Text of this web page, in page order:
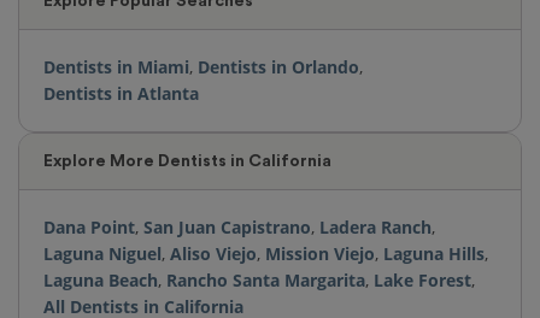
Dentists in Miami, Dentists in Orlando,
Dentists in Atlanta
Explore More Dentists in California
Dana Point, San Juan Capistrano, Ladera Ranch,
Laguna Niguel, Aliso Viejo, Mission Viejo, Laguna Hills,
Laguna Beach, Rancho Santa Margarita, Lake Forest,
All Dentists in California